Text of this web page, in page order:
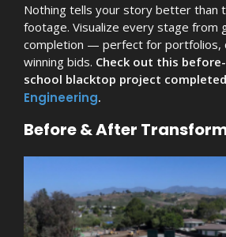
Nothing tells your story better than
footage. Visualize every stage from
completion — perfect for portfolios,
winning bids. Check out this
school blacktop project
Engineering.
Before & After